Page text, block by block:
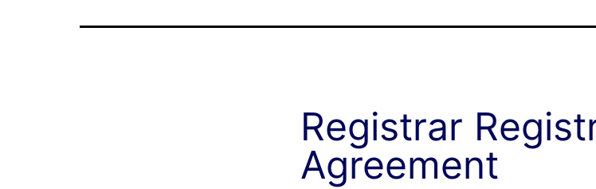
Registrar
Agreement